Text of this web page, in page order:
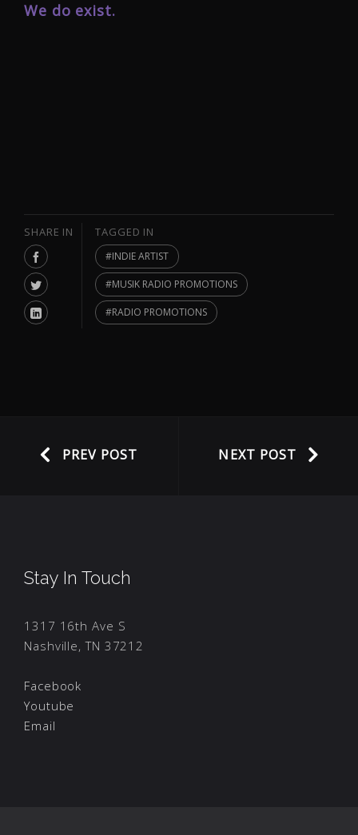
We do exist.
SHARE IN TAGGED IN
INDIE ARTIST
MUSIK RADIO PROMOTIONS
RADIO PROMOTIONS
PREV POST NEXT POST
Stay In Touch
1317 16th Ave S
Nashville, TN 37212
Facebook
Youtube
Email